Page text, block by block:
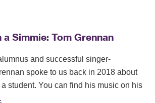
Simmie: Tom Grennan
and successful singer-
spoke to us back in 2018 about
student. You can find his music on his